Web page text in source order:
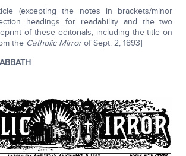
(excepting the notes in brackets/minor
headings for readability and the two
of these editorials, including the title on
the Catholic Mirrorof Sept. 2, 1893]